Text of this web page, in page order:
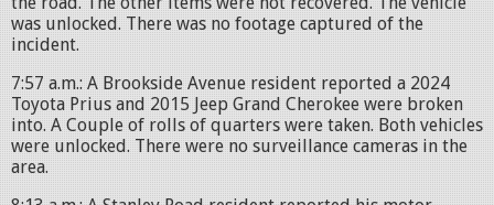
was unlocked. There was no footage captured of the
incident.
7:57 a.m.: A Brookside Avenue resident reported a 2024
Toyota Prius and 2015 Jeep Grand Cherokee were broken
into. A Couple of rolls of quarters were taken. Both vehicles
were unlocked. There were no surveillance cameras in the
area.